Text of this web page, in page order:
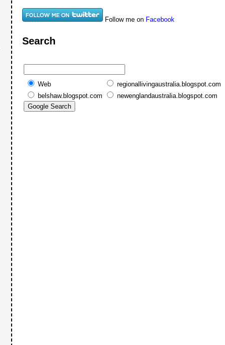
Follow me on Facebook
Search
Web
regionallivingaustralia.blogspot.com
belshaw.blogspot.com
newenglandaustralia.blogspot.com